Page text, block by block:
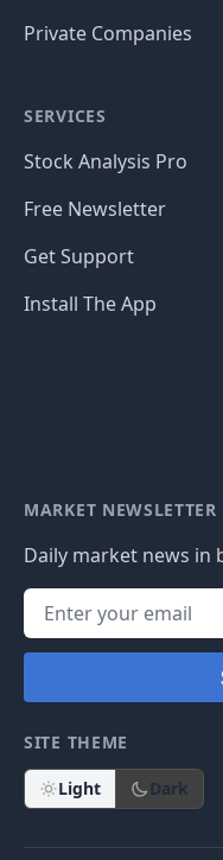
Private Companies
SERVICES
Stock Analysis Pro
Free Newsletter
Get Support
Install The App
MARKET NEWSLETTER
Daily market news
SITE THEME
Light Dark